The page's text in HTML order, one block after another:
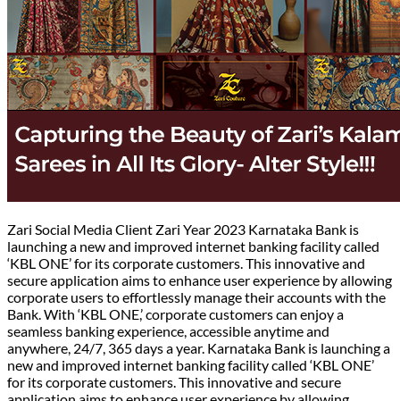
Zari Social Media Client Zari Year 2023 Karnataka Bank is
launching a new and improved internet banking facility called
‘KBL ONE’ for its corporate customers. This innovative and
secure application aims to enhance user experience by allowing
corporate users to effortlessly manage their accounts with the
Bank. With ‘KBL ONE,’ corporate customers can enjoy a
seamless banking experience, accessible anytime and
anywhere, 24/7, 365 days a year. Karnataka Bank is launching a
new and improved internet banking facility called ‘KBL ONE’
for its corporate customers. This innovative and secure